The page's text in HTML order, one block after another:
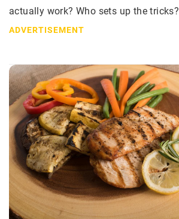
actually work? Who sets up the tricks?
ADVERTISEMENT